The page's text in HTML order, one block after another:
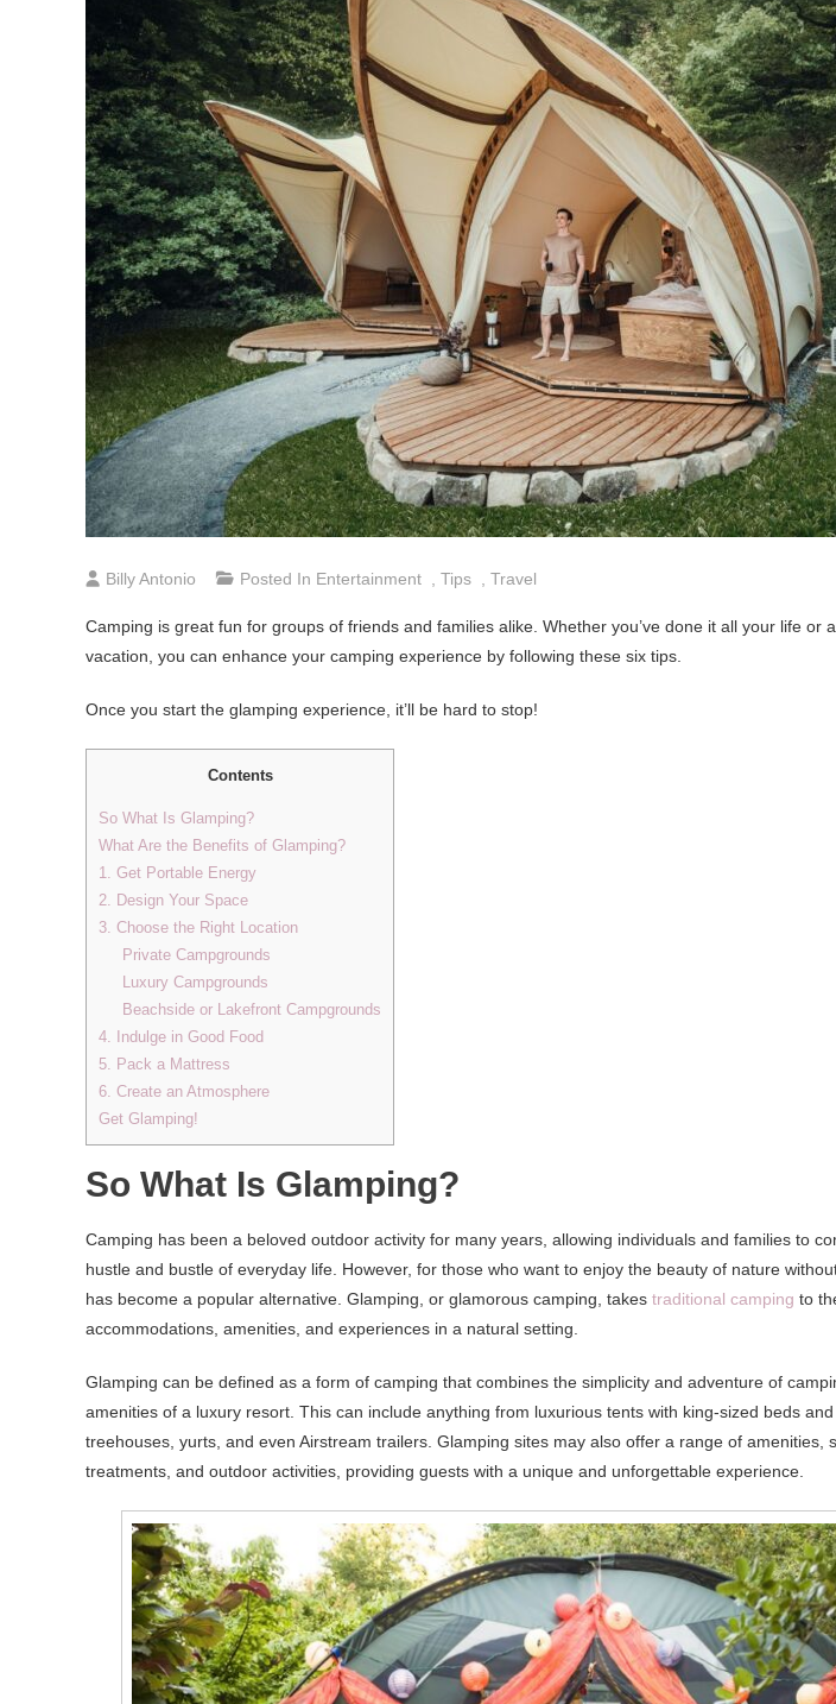
Billy Antonio Posted In Entertainment Tips Travel
Camping is great fun for groups of friends and families alike. Whether you’ve done it all your life or
vacation, you can enhance your camping experience by following these six tips.
Once you start the glamping experience, it’ll be hard to stop!
Contents
So What Is Glamping?
What Are the Benefits of Glamping?
1. Get Portable Energy
2. Design Your Space
3. Choose the Right Location
Private Campgrounds
Luxury Campgrounds
Beachside or Lakefront Campgrounds
4. Indulge in Good Food
5. Pack a Mattress
6. Create an Atmosphere
Get Glamping!
So What Is Glamping?
Camping has been a beloved outdoor activity for many years, allowing individuals and families to
hustle and bustle of everyday life. However, for those who want to enjoy the beauty of nature
has become a popular alternative. Glamping, or glamorous camping, takes traditional camping to
accommodations, amenities, and experiences in a natural setting.
Glamping can be defined as a form of camping that combines the simplicity and adventure of
amenities of a luxury resort. This can include anything from luxurious tents with king-sized beds
treehouses, yurts, and even Airstream trailers. Glamping sites may also offer a range of amenities,
treatments, and outdoor activities, providing guests with a unique and unforgettable experience.